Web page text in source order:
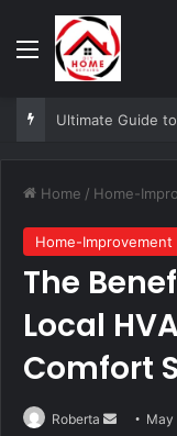
Menu
Paving Cork
Home / Home-
Home-Improvement
The
Local
Comfort
Roberta
Send May